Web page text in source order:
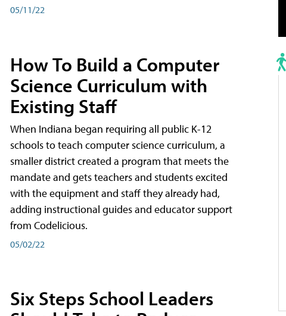
05/11/22
How To Build a Computer
Science Curriculum with
Existing Staff
When Indiana began requiring all public K-12
schools to teach computer science curriculum, a
smaller district created a program that meets the
mandate and gets teachers and students excited
with the equipment and staff they already had,
adding instructional guides and educator support
from Codelicious.
05/02/22
Six Steps School Leaders